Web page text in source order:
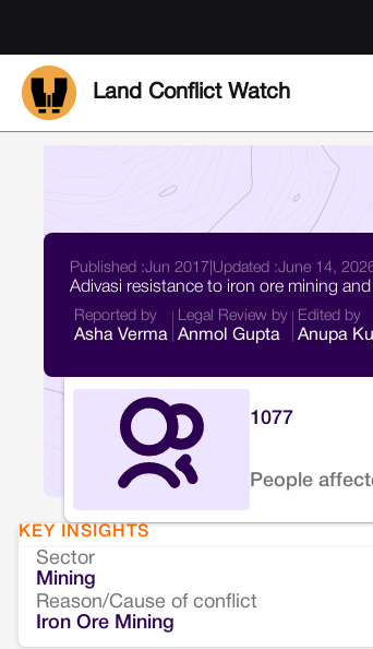
Land Conflict Watch
Published :Jun 2017 Updated :June 14,
Adivasi resistance to iron ore mining
Reported by
Asha Verma
Legal Review by
Anmol Gupta
Edited by
Anupa
1077
People
KEY INSIGHTS
Sector
Mining
Reason/Cause of conflict
Iron Ore Mining